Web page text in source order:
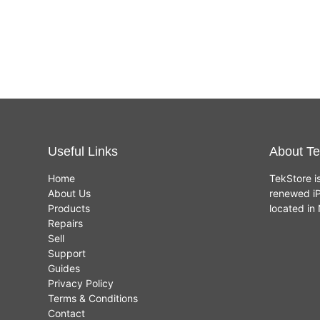
Useful Links
Home
About Us
Products
Repairs
Sell
Support
Guides
Privacy Policy
Terms & Conditions
Contact
About
TekStore
renewed
located in